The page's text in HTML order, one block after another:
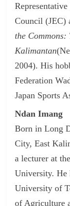
Council (JEC)
the
Kalimantan
2004). His
Federation
Japan Sports
Ndan Imang
Born in Long
City, East
a lecturer at
University. He
University of
of Agriculture